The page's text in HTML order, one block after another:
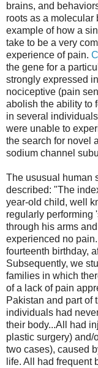
brains, and
roots as a
example of how a
take to be a very
experience of pain.
the gene for a
strongly expressed
nociceptive (pain
abolish the ability to
in several
were unable to
the search for novel
sodium channel
The ususual human
described: "The
year-old child, well
regularly performing
through his arms
experienced no
fourteenth birthday,
Subsequently, we
families in which
of a lack of pain
Pakistan and part of
individuals had
their body...All had
plastic surgery) and/
two cases), caused
life. All had frequent